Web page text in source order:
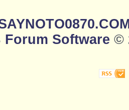
Forum Software ©